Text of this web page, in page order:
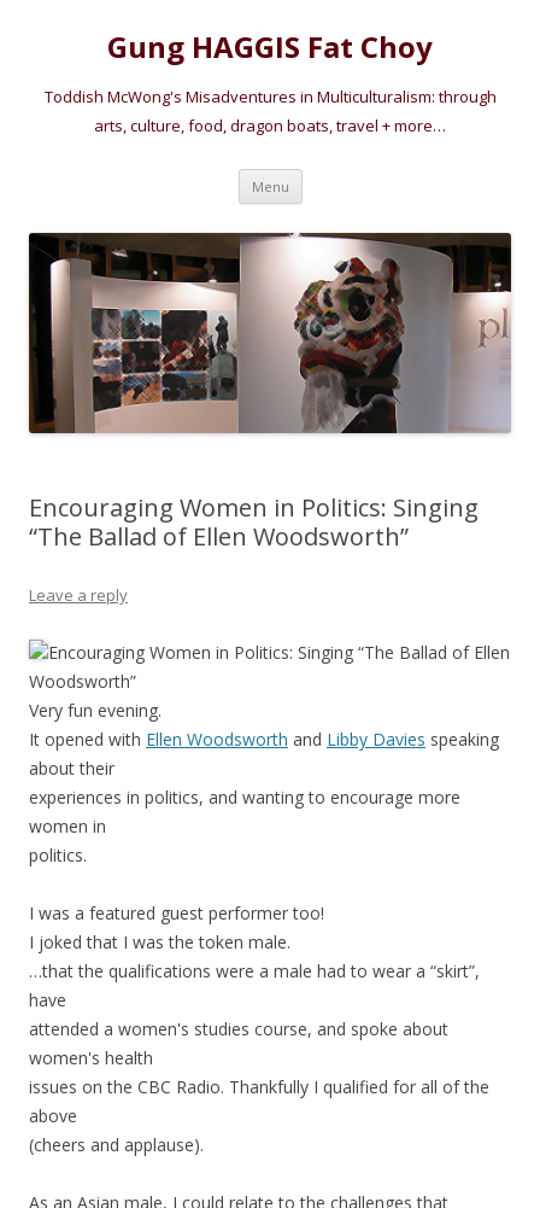
Gung HAGGIS Fat Choy
Toddish McWong's Misadventures in Multiculturalism: through
arts, culture, food, dragon boats, travel + more…
Menu Skip
content
Encouraging Women in Politics: Singing
“The Ballad of Ellen Woodsworth”
Leave a reply
Encouraging Women in Politics: Singing “The Ballad of Ellen
Woodsworth”
Very fun evening.
It opened with Ellen Woodsworth and Libby Davies speaking
about their
experiences in politics, and wanting to encourage more
women in
politics.
I was a featured guest performer too!
I joked that I was the token male.
…that the qualifications were a male had to wear a “skirt”,
have
attended a women's studies course, and spoke about
women's health
issues on the CBC Radio. Thankfully I qualified for all of the
above
(cheers and applause).
As an Asian male, I could relate to the challenges that